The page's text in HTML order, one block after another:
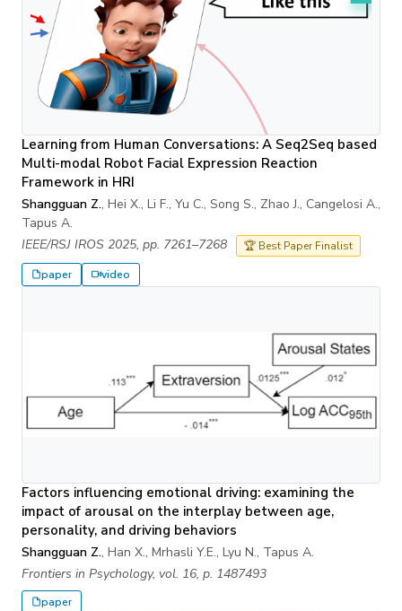
Learning from Human Conversations: A Seq2Seq based
Multi-modal Robot Facial Expression Reaction
Framework in HRI
Shangguan Z., Hei X., Li F., Yu C., Song S., Zhao J., Cangelosi A.,
Tapus A.
IEEE/RSJ IROS 2025, pp. 7261–7268
🏆 Best Paper Finalist
paper
video
Factors influencing emotional driving: examining the
impact of arousal on the interplay between age,
personality, and driving behaviors
Shangguan Z., Han X., Mrhasli Y.E., Lyu N., Tapus A.
Frontiers in Psychology, vol. 16, p. 1487493
paper